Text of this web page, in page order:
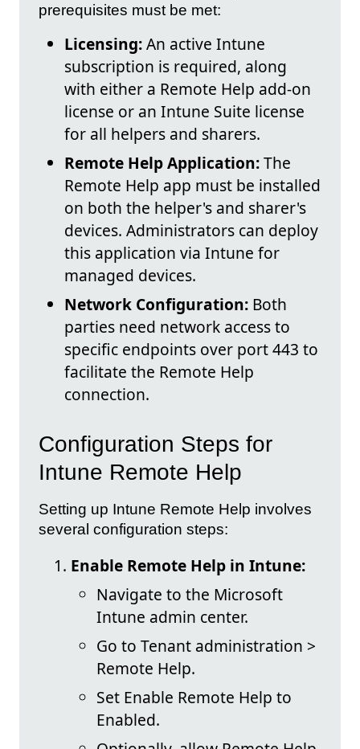
prerequisites must be met:
Licensing:An active Intune
subscription is required, along
with either a Remote Help add-on
license or an Intune Suite license
for all helpers and sharers.
Remote Help Application:The
Remote Help app must be installed
on both the helper's and sharer's
devices. Administrators can deploy
this application via Intune for
managed devices.
Network Configuration: Both
parties need network access to
specific endpoints over port 443 to
facilitate the Remote Help
connection.
Configuration Steps for
Intune Remote Help
Setting up Intune Remote Help involves
several configuration steps:
Enable Remote Help in Intune:
Navigate to the Microsoft
Intune admin center.
Go to Tenant administration >
Remote Help.
Set Enable Remote Help to
Enabled.